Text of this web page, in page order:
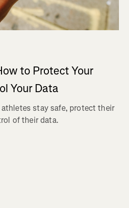
to Protect Your
Your Data
stay safe, protect their
of their data.